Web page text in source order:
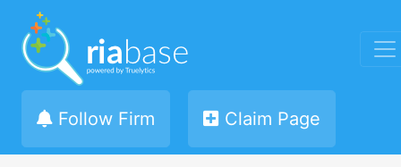
Follow Firm Claim Page